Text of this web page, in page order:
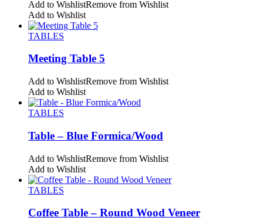
Add to WishlistRemove from Wishlist
Add to Wishlist
TABLES
Meeting Table 5
Add to WishlistRemove from Wishlist
Add to Wishlist
TABLES
Table – Blue Formica/Wood
Add to WishlistRemove from Wishlist
Add to Wishlist
TABLES
Coffee Table – Round Wood Veneer